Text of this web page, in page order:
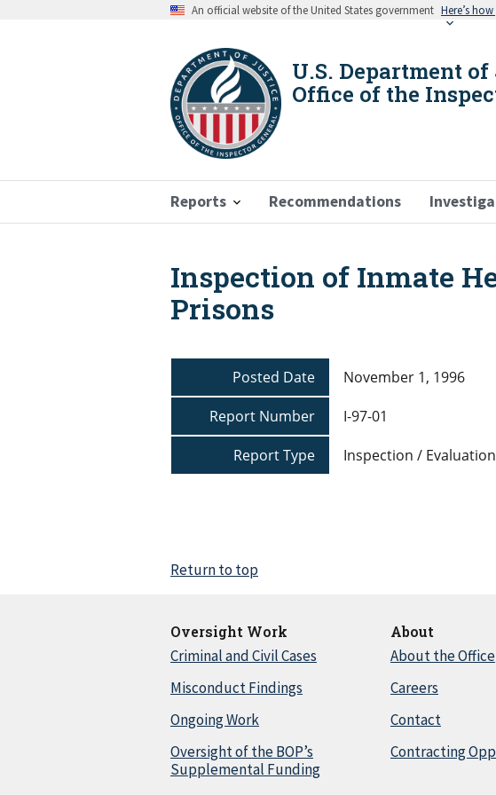
An official website of the United States government Here’s
U.S. Department
Office of the
Reports Recommendations
Breadcrumb
Inspection of Inmate
Prisons
Posted Date
November 1, 1996
Report Number
I-97-01
Report Type
Inspection / Evaluation
Return to top
Oversight Work
Criminal and Civil Cases
Misconduct Findings
Ongoing Work
Oversight of the BOP’s
Supplemental Funding
About
About the Office
Careers
Contact
Contracting